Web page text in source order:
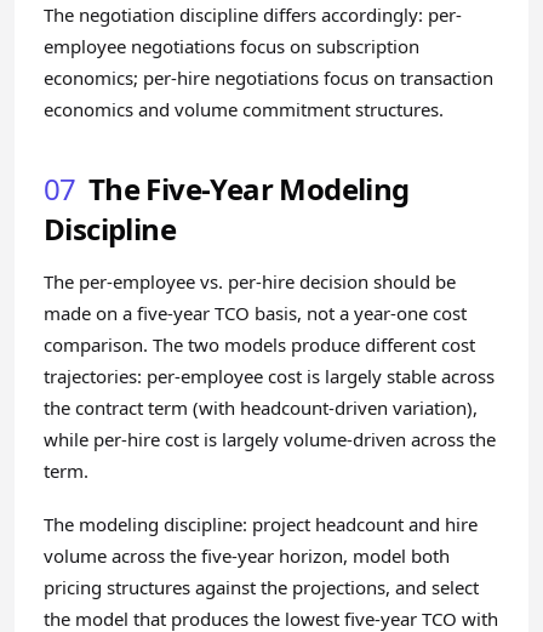
The negotiation discipline differs accordingly: per-
employee negotiations focus on subscription
economics; per-hire negotiations focus on transaction
economics and volume commitment structures.
07 The Five-Year Modeling
Discipline
The per-employee vs. per-hire decision should be
made on a five-year TCO basis, not a year-one cost
comparison. The two models produce different cost
trajectories: per-employee cost is largely stable across
the contract term (with headcount-driven variation),
while per-hire cost is largely volume-driven across the
term.
The modeling discipline: project headcount and hire
volume across the five-year horizon, model both
pricing structures against the projections, and select
the model that produces the lowest five-year TCO with